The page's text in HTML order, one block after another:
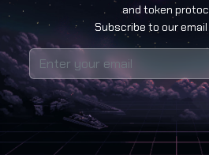
and token
Subscribe to our